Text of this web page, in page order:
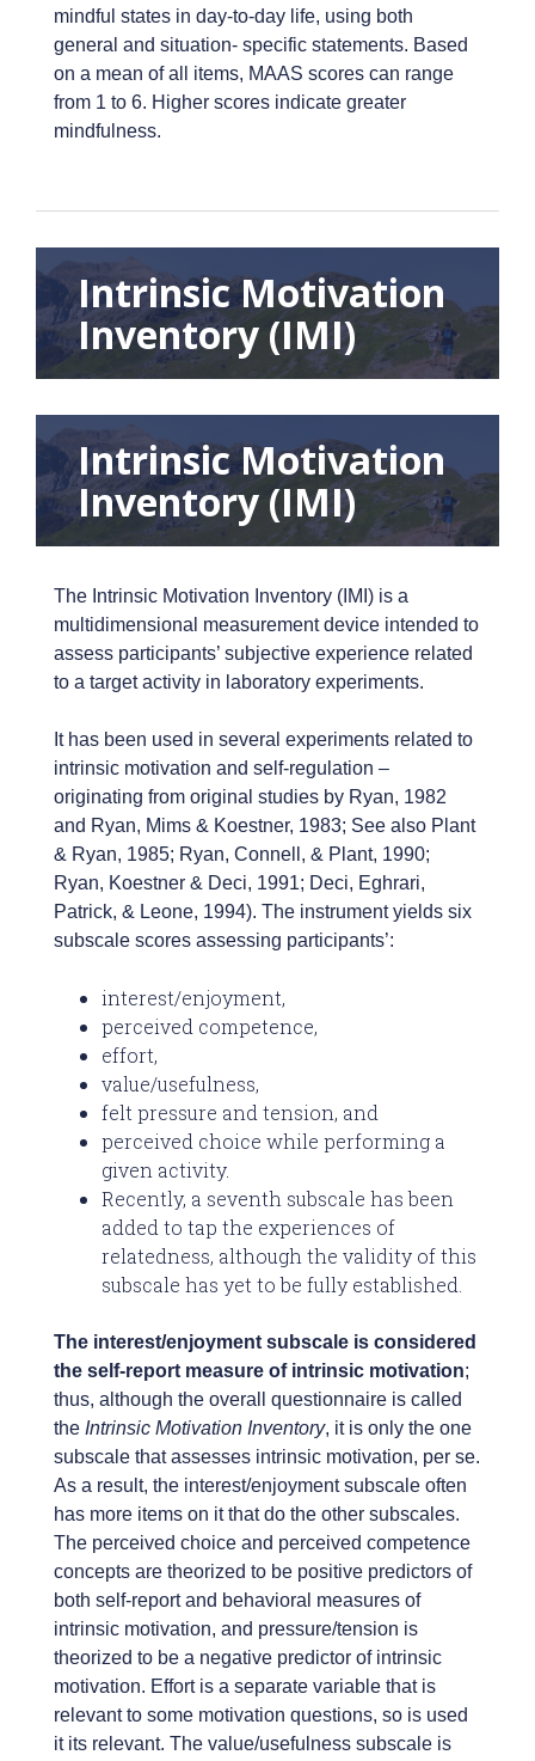
mindful states in day-to-day life, using both
general and situation- specific statements. Based
on a mean of all items, MAAS scores can range
from 1 to 6. Higher scores indicate greater
mindfulness.
Intrinsic Motivation
Inventory (IMI)
Intrinsic Motivation
Inventory (IMI)
The Intrinsic Motivation Inventory (IMI) is a
multidimensional measurement device intended to
assess participants’ subjective experience related
to a target activity in laboratory experiments.
It has been used in several experiments related to
intrinsic motivation and self-regulation –
originating from original studies by Ryan, 1982
and Ryan, Mims & Koestner, 1983; See also Plant
& Ryan, 1985; Ryan, Connell, & Plant, 1990;
Ryan, Koestner & Deci, 1991; Deci, Eghrari,
Patrick, & Leone, 1994). The instrument yields six
subscale scores assessing participants’:
interest/enjoyment,
perceived competence,
effort,
value/usefulness,
felt pressure and tension, and
perceived choice while performing a
given activity.
Recently, a seventh subscale has been
added to tap the experiences of
relatedness, although the validity of this
subscale has yet to be fully established.
The interest/enjoyment subscale is considered
the self-report measure of intrinsic motivation;
thus, although the overall questionnaire is called
the Intrinsic Motivation Inventory, it is only the one
subscale that assesses intrinsic motivation, per se.
As a result, the interest/enjoyment subscale often
has more items on it that do the other subscales.
The perceived choice and perceived competence
concepts are theorized to be positive predictors of
both self-report and behavioral measures of
intrinsic motivation, and pressure/tension is
theorized to be a negative predictor of intrinsic
motivation. Effort is a separate variable that is
relevant to some motivation questions, so is used
it its relevant. The value/usefulness subscale is